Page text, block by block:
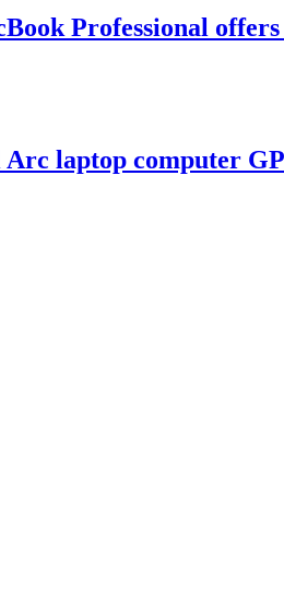
Professional
laptop computer